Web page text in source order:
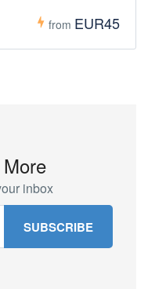
from EUR45
inbox